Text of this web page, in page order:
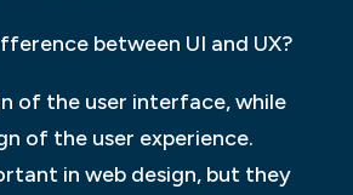
between UI and UX?
of the user interface, while
of the user experience.
in web design, but they